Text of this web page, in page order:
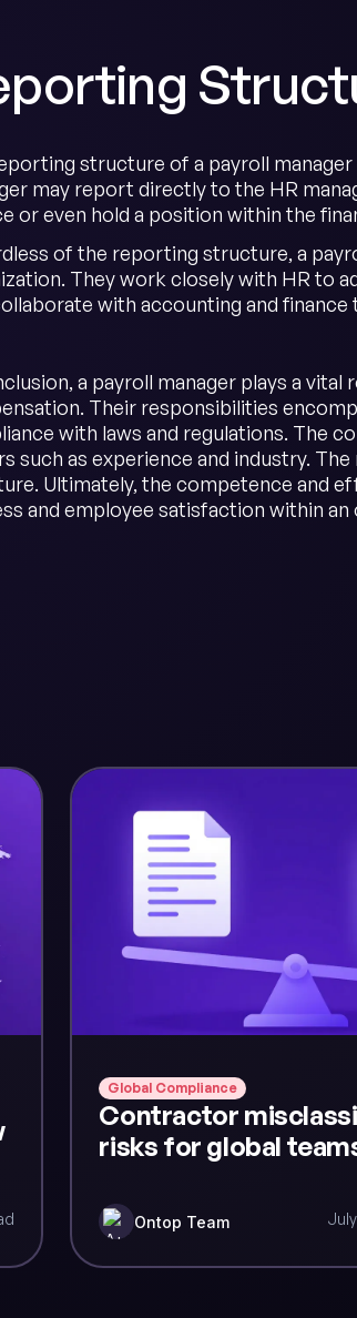
structure of a payroll
may report directly to the HR
or even hold a position within the
of the reporting structure, a
They work closely with HR to
with accounting and
a payroll manager plays a
Their responsibilities
with laws and regulations. The
such as experience and industry.
Ultimately, the competence and
and employee satisfaction within an
Global Compliance
Contractor
risks for global
Ontop Team